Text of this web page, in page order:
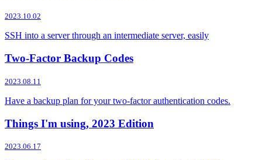
2023.10.02
SSH into a server through an intermediate server, easily
Two-Factor Backup Codes
2023.08.11
Have a backup plan for your two-factor authentication codes.
Things I'm using, 2023 Edition
2023.06.17